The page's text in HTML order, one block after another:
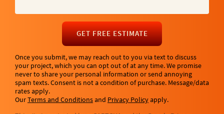
GET FREE ESTIMATE
Once you submit, we may reach out to you via text to discuss
your project, which you can opt out of at any time. We promise
never to share your personal information or send annoying
spam texts. Consent is not a condition of purchase. Message/data
rates apply.
OurTerms and Conditionsand Privacy Policyapply.